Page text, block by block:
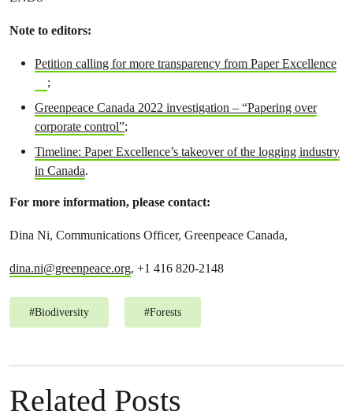
Note to editors:
Petition calling for more transparency from Paper Excellence
;
Greenpeace Canada 2022 investigation – “Papering over
corporate control”;
Timeline: Paper Excellence’s takeover of the logging industry
in Canada.
For more information, please contact:
Dina Ni, Communications Officer, Greenpeace Canada,
dina.ni@greenpeace.org, +1 416 820-2148
#Biodiversity #Forests
Related Posts